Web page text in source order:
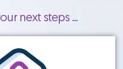
next steps ...